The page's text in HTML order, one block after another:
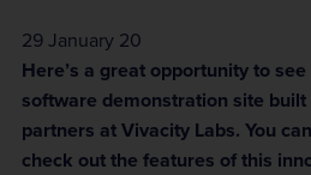
29 January 20
Here’s a great opportunity to
software demonstration site
partners at Vivacity Labs. You can
check out the features of this